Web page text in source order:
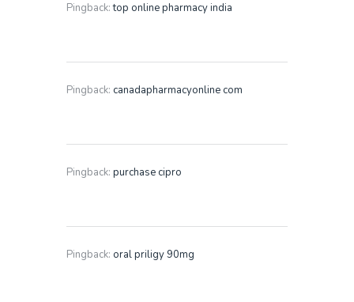
Pingback:top online pharmacy india
Pingback: canadapharmacyonline com
Pingback: purchase cipro
Pingback: oral priligy 90mg